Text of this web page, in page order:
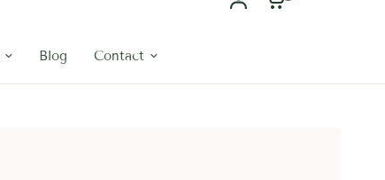
Blog Contact